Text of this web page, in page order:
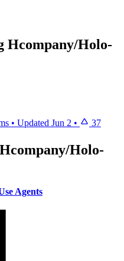
Hcompany/Holo-
• Updated Jun 2 • 37
Hcompany/Holo-
Agents